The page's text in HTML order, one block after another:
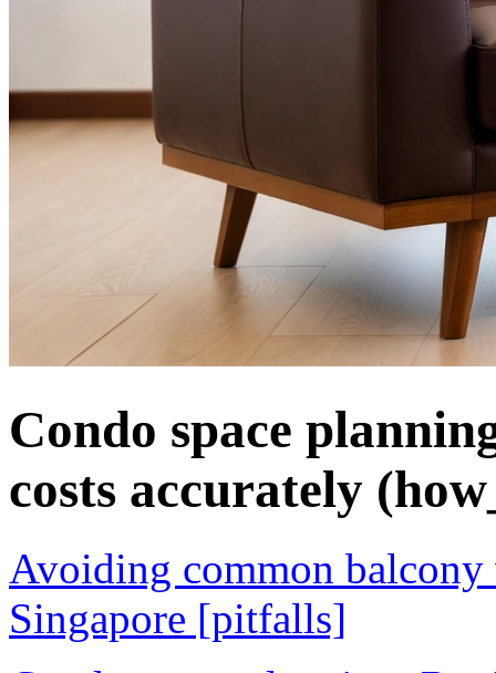
Condo space
costs accurately
Avoiding common
Singapore [pitfalls]